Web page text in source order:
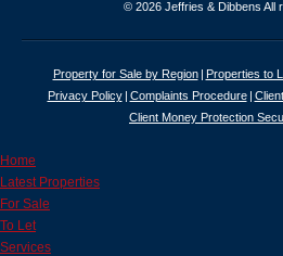
© 2026 Jeffries & Dibbens All
Property for Sale by Region Properties to
Privacy Policy
Complaints Procedure
Client Money Protection
Home
Latest Properties
For Sale
To Let
Services